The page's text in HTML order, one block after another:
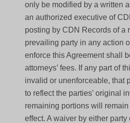
only be modified by a written
an authorized executive of
posting by CDN Records of a
prevailing party in any action
enforce this Agreement shall
attorneys’ fees. If any part of
invalid or unenforceable, that
to reflect the parties’ original
remaining portions will
effect. A waiver by either party